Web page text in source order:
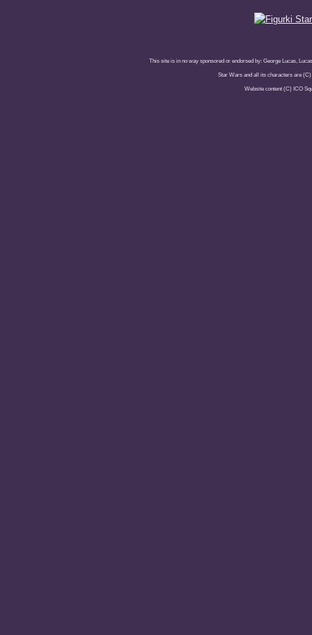
This site is in no way sponsored or endorsed by: George Lucas,
Star Wars and all its characters are
Website content (C) ICO